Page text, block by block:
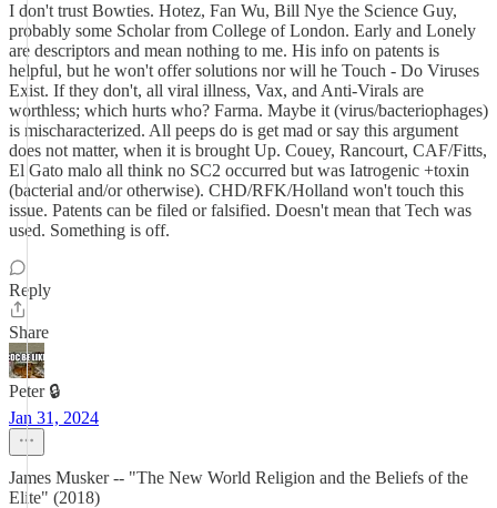
I don't trust Bowties. Hotez, Fan Wu, Bill Nye the Science Guy,
probably some Scholar from College of London. Early and Lonely
are descriptors and mean nothing to me. His info on patents is
helpful, but he won't offer solutions nor will he Touch - Do Viruses
Exist. If they don't, all viral illness, Vax, and Anti-Virals are
worthless; which hurts who? Farma. Maybe it (virus/bacteriophages)
is mischaracterized. All peeps do is get mad or say this argument
does not matter, when it is brought Up. Couey, Rancourt, CAF/Fitts,
El Gato malo all think no SC2 occurred but was Iatrogenic +toxin
(bacterial and/or otherwise). CHD/RFK/Holland won't touch this
issue. Patents can be filed or falsified. Doesn't mean that Tech was
used. Something is off.
Reply
Share
Peter 🔒
Jan 31, 2024
James Musker -- "The New World Religion and the Beliefs of the
Elite" (2018)